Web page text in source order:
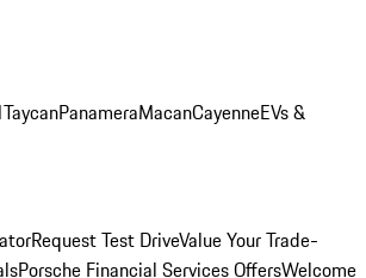
TaycanPanameraMacanCayenneEVs &
Request Test DriveValue Your Trade-
Porsche Financial Services OffersWelcome